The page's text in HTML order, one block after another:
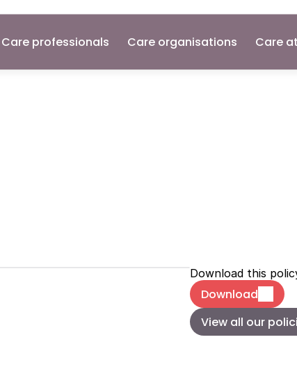
Care professionals Care organisations Care
Download this
Download
View all our